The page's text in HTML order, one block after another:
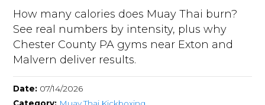
How many calories does Muay Thai burn?
See real numbers by intensity, plus why
Chester County PA gyms near Exton and
Malvern deliver results.
Date: 07/14/2026